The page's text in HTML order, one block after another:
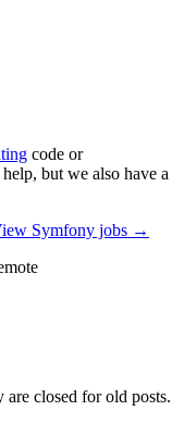
code or
but we also have a
Symfony jobs →
are closed for old posts.